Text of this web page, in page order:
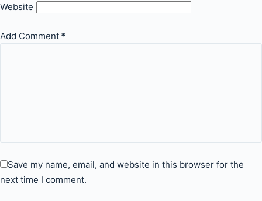
Website
Add Comment *
Save my name, email, and website in this browser for the
next time I comment.